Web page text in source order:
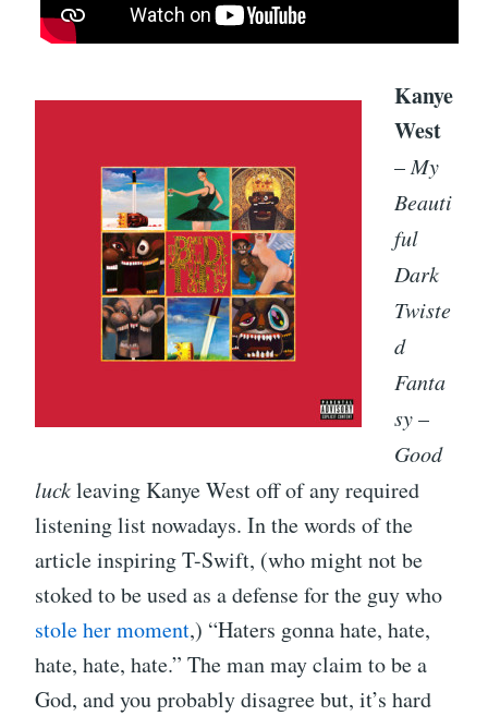
Kanye
West
–My
Beauti
ful
Dark
Twiste
d
Fanta
sy–
Good
luckleaving Kanye West off of any required
listening list nowadays. In the words of the
article inspiring T-Swift, (who might not be
stoked to be used as a defense for the guy who
stole her moment,) “Haters gonna hate, hate,
hate, hate, hate.” The man may claim to be a
God, and you probably disagree but, it’s hard